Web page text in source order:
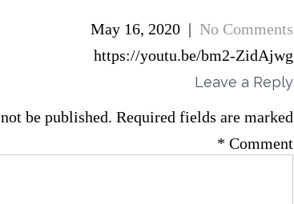
May 16, 2020 | No Comments
https://youtu.be/bm2-ZidAjwg
Leave a Reply
be published. Required fields are marked
Comment
*